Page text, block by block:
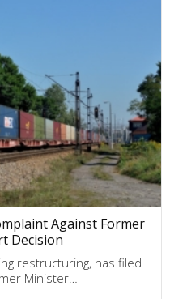
Against Former
Decision
restructuring, has filed
Minister…